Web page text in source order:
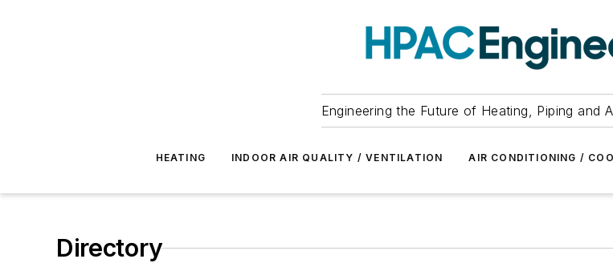
Engineering the Future of Heating, Piping and
HEATING INDOOR AIR QUALITY / VENTILATION AIR CONDITIONING /
Directory